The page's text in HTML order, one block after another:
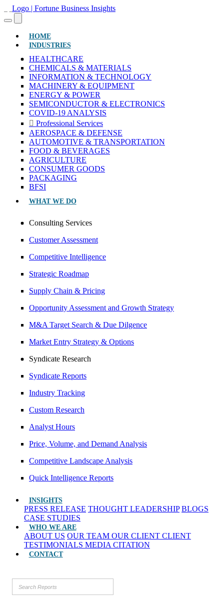
HOME(CURRENT)
INDUSTRIES
HEALTHCARE
CHEMICALS & MATERIALS
INFORMATION & TECHNOLOGY
MACHINERY & EQUIPMENT
ENERGY & POWER
SEMICONDUCTOR & ELECTRONICS
COVID-19 ANALYSIS
Professional Services
AEROSPACE & DEFENSE
AUTOMOTIVE & TRANSPORTATION
FOOD & BEVERAGES
AGRICULTURE
CONSUMER GOODS
PACKAGING
BFSI
WHAT WE DO
Consulting Services
Customer Assessment
Competitive Intelligence
Strategic Roadmap
Supply Chain & Pricing
Opportunity Assessment and Growth Strategy
M&A Target Search & Due Dilgence
Market Entry Strategy & Options
Syndicate Research
Syndicate Reports
Industry Tracking
Custom Research
Analyst Hours
Price, Volume, and Demand Analysis
Competitive Landscape Analysis
Quick Intelligence Reports
INSIGHTS
PRESS RELEASE THOUGHT LEADERSHIP BLOGS
CASE STUDIES
WHO WE ARE
ABOUT US OUR TEAM OUR CLIENT CLIENT
TESTIMONIALS MEDIA CITATION
CONTACT